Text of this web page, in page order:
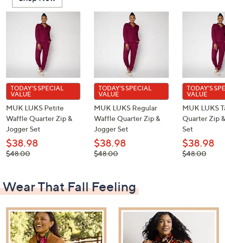
TODAY'S SPECIAL
VALUE
MUK LUKS Petite
Waffle Quarter Zip &
Jogger Set
$38.98
, was,
$48.00
TODAY'S SPECIAL
VALUE
MUK LUKS Regular
Waffle Quarter Zip &
Jogger Set
$38.98
, was,
$48.00
TODAY'S
VALUE
MUK LUKS
Quarter Zip
Set
$38.98
, was,
$48.00
Wear That Fall Feeling